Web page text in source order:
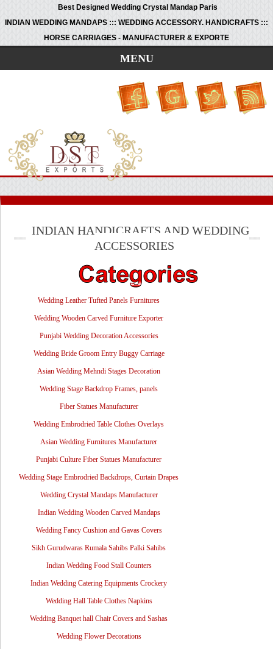
Best Designed Wedding Crystal Mandap Paris
INDIAN WEDDING MANDAPS ::: WEDDING ACCESSORY. HANDICRAFTS :::
HORSE CARRIAGES - MANUFACTURER & EXPORTE
MENU
INDIAN HANDICRAFTS AND WEDDING
ACCESSORIES
Wedding Leather Tufted Panels Furnitures
Wedding Wooden Carved Furniture Exporter
Punjabi Wedding Decoration Accessories
Wedding Bride Groom Entry Buggy Carriage
Asian Wedding Mehndi Stages Decoration
Wedding Stage Backdrop Frames, panels
Fiber Statues Manufacturer
Wedding Embrodried Table Clothes Overlays
Asian Wedding Furnitures Manufacturer
Punjabi Culture Fiber Statues Manufacturer
Wedding Stage Embrodried Backdrops, Curtain Drapes
Wedding Crystal Mandaps Manufacturer
Indian Wedding Wooden Carved Mandaps
Wedding Fancy Cushion and Gavas Covers
Sikh Gurudwaras Rumala Sahibs Palki Sahibs
Indian Wedding Food Stall Counters
Indian Wedding Catering Equipments Crockery
Wedding Hall Table Clothes Napkins
Wedding Banquet hall Chair Covers and Sashas
Wedding Flower Decorations